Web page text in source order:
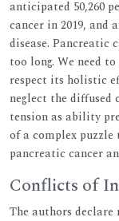
anticipated 50,260
cancer in 2019, and
disease. Pancreatic
too long. We need
respect its holistic
neglect the diffused
tension as ability
of a complex
pancreatic cancer
Conflicts of
The authors